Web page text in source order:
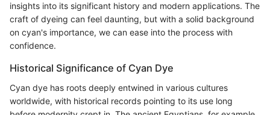
insights into its significant history and modern applications. The
craft of dyeing can feel daunting, but with a solid background
on cyan's importance, we can ease into the process with
confidence.
Historical Significance of Cyan Dye
Cyan dye has roots deeply entwined in various cultures
worldwide, with historical records pointing to its use long